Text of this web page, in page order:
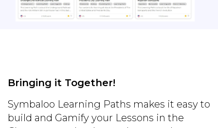
Bringing it Together!
Symbaloo Learning Paths makes it easy to
build and Gamify your Lessons in the